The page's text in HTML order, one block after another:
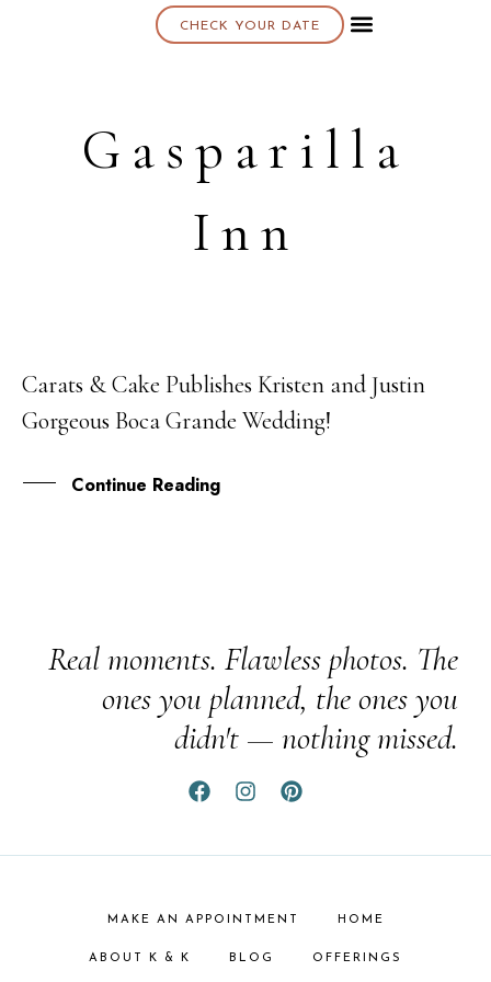
CHECK YOUR DATE
Gasparilla
Inn
07
OCT
Carats & Cake Publishes Kristen and Justin
Gorgeous Boca Grande Wedding!
Continue Reading
Real moments. Flawless photos. The
ones you planned, the ones you
didn't — nothing missed.
MAKE AN APPOINTMENT HOME
ABOUT K & K BLOG OFFERINGS